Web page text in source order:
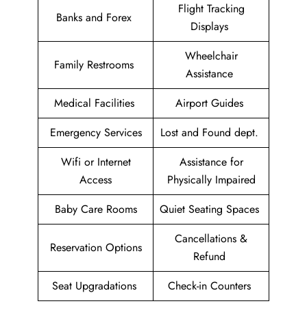
Banks and Forex
Flight Tracking
Displays
Family Restrooms
Wheelchair
Assistance
Medical Facilities
Airport Guides
Emergency Services
Lost and Found dept.
Wifi or Internet
Access
Assistance for
Physically Impaired
Baby Care Rooms
Quiet Seating Spaces
Reservation Options
Cancellations &
Refund
Seat Upgradations
Check-in Counters